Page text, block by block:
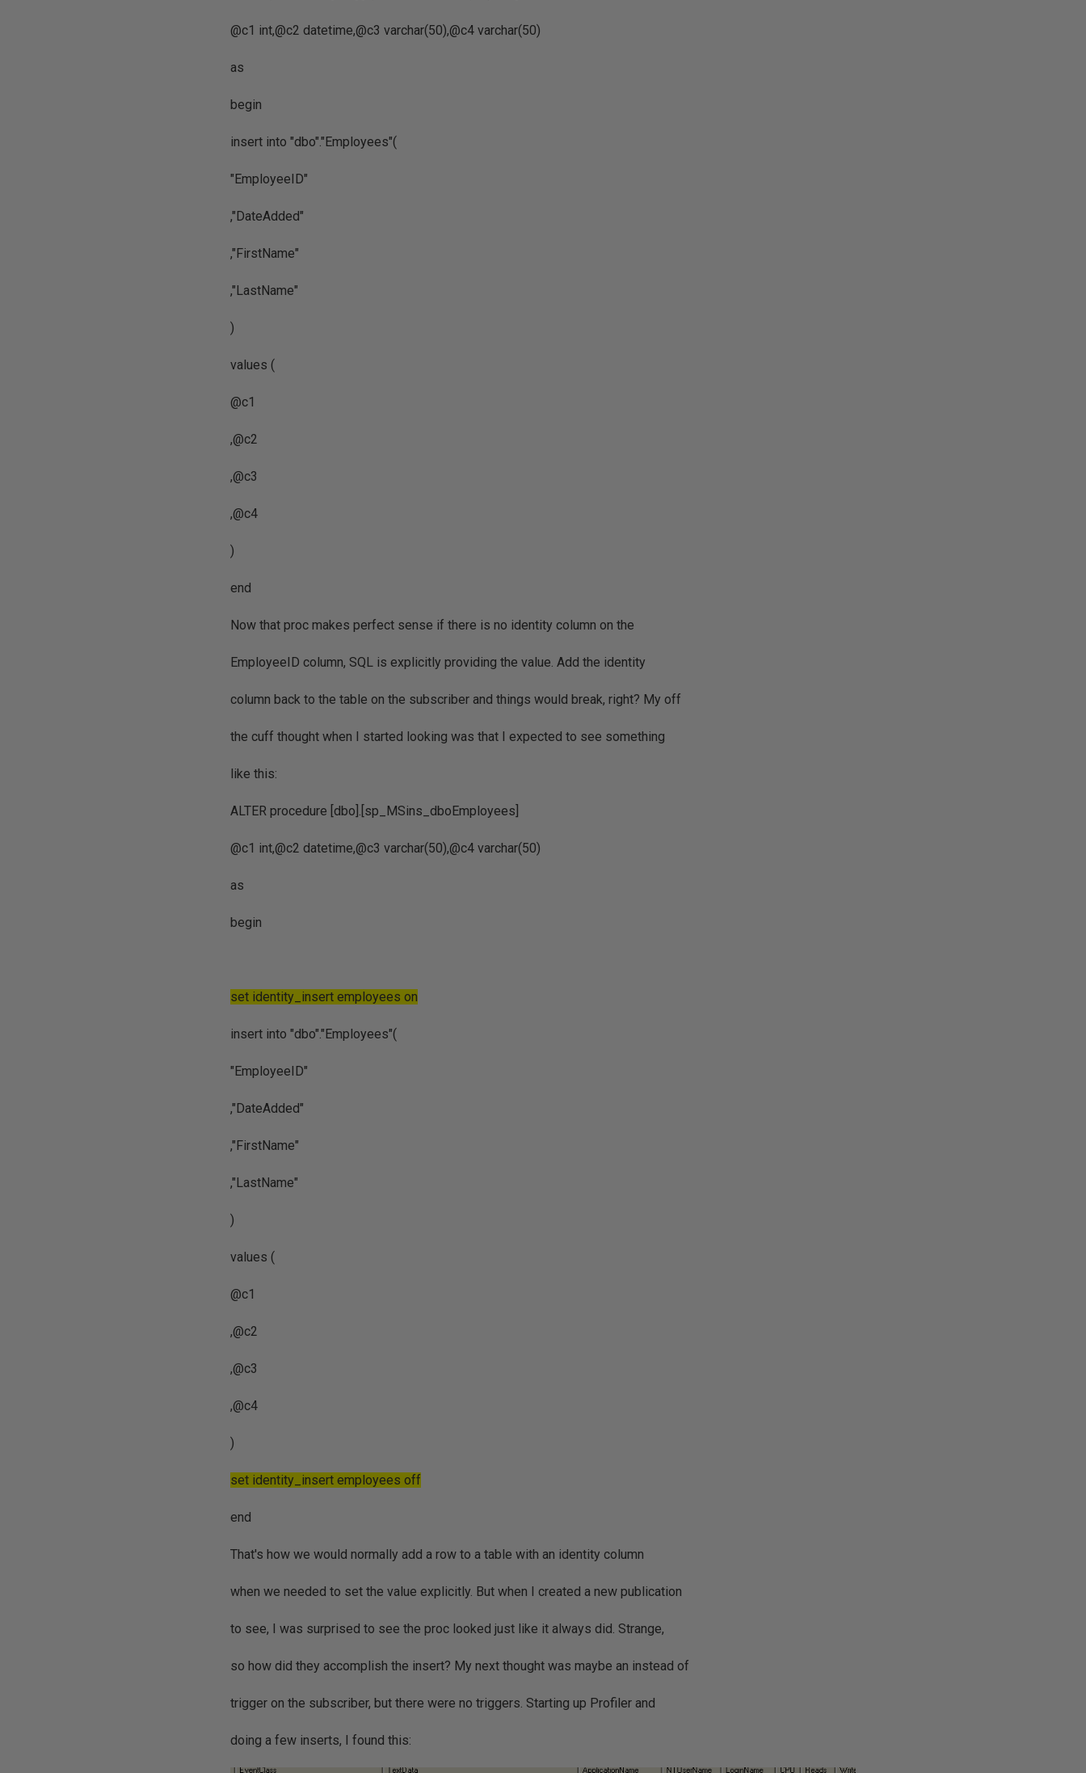
@c1 int,@c2 datetime,@c3 varchar(50),@c4 varchar(50)
as
begin
insert into "dbo"."Employees"(
"EmployeeID"
,"DateAdded"
,"FirstName"
,"LastName"
)
values (
@c1
,@c2
,@c3
,@c4
)
end
Now that proc makes perfect sense if there is no identity column on the
EmployeeID column, SQL is explicitly providing the value. Add the identity
column back to the table on the subscriber and things would break, right? My off
the cuff thought when I started looking was that I expected to see something
like this:
ALTER procedure [dbo].[sp_MSins_dboEmployees]
@c1 int,@c2 datetime,@c3 varchar(50),@c4 varchar(50)
as
begin
set identity_insert employees on
insert into "dbo"."Employees"(
"EmployeeID"
,"DateAdded"
,"FirstName"
,"LastName"
)
values (
@c1
,@c2
,@c3
,@c4
)
set identity_insert employees off
end
That's how we would normally add a row to a table with an identity column
when we needed to set the value explicitly. But when I created a new publication
to see, I was surprised to see the proc looked just like it always did. Strange,
so how did they accomplish the insert? My next thought was maybe an instead of
trigger on the subscriber, but there were no triggers. Starting up Profiler and
doing a few inserts, I found this: